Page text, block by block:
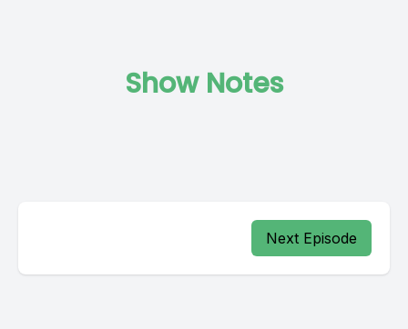
Show Notes
Next Episode